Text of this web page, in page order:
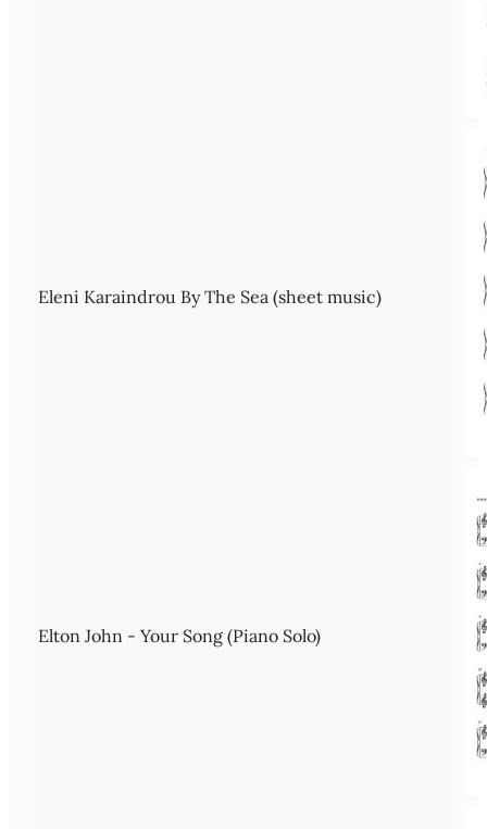
Eleni Karaindrou By The Sea (sheet music)
Elton John - Your Song (Piano Solo)